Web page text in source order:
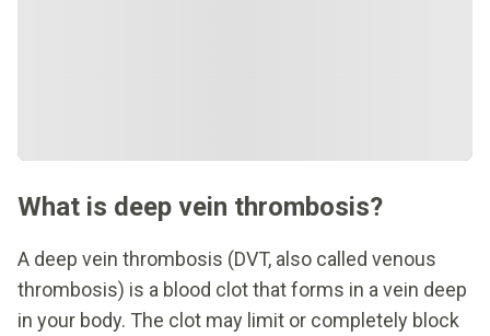
What is deep vein thrombosis?
A deep vein thrombosis (DVT, also called venous
thrombosis) is a blood clot that forms in a vein deep
in your body. The clot may limit or completely block